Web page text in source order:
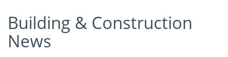
Building & Construction
News